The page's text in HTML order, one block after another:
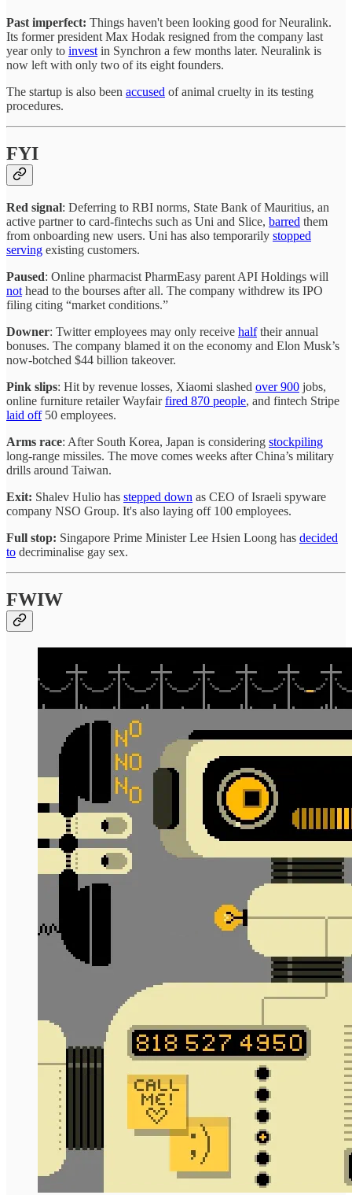
Past imperfect: Things haven't been looking good for Neuralink.
Its former president Max Hodak resigned from the company last
year only to invest in Synchron a few months later. Neuralink is
now left with only two of its eight founders.
The startup is also been accused of animal cruelty in its testing
procedures.
FYI
Red signal: Deferring to RBI norms, State Bank of Mauritius, an
active partner to card-fintechs such as Uni and Slice, barred them
from onboarding new users. Uni has also temporarily stopped
serving existing customers.
Paused: Online pharmacist PharmEasy parent API Holdings will
nothead to the bourses after all. The company withdrew its IPO
filing citing “market conditions.”
Downer: Twitter employees may only receive halftheir annual
bonuses. The company blamed it on the economy and Elon Musk’s
now-botched $44 billion takeover.
Pink slips: Hit by revenue losses, Xiaomi slashed over 900 jobs,
online furniture retailer Wayfairfired 870 people, and fintech Stripe
laid off50 employees.
Arms race: After South Korea, Japan is considering stockpiling
long-range missiles. The move comes weeks after China’s military
drills around Taiwan.
Exit: Shalev Hulio has stepped down as CEO of Israeli spyware
company NSO Group. It's also laying off 100 employees.
Full stop: Singapore Prime Minister Lee Hsien Loong has decided
to decriminalise gay sex.
FWIW